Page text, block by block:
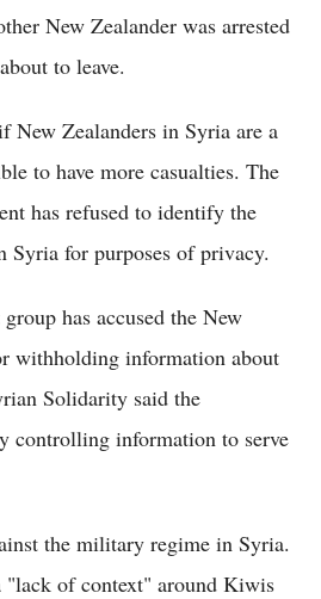
New Zealander was arrested
to leave.
New Zealanders in Syria are a
to have more casualties. The
has refused to identify the
for purposes of privacy.
has accused the New
withholding information about
Solidarity said the
controlling information to serve
the military regime in Syria.
of context" around Kiwis